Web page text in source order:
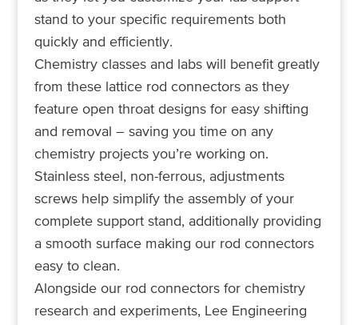
stand to your specific requirements both
quickly and efficiently.
Chemistry classes and labs will benefit greatly
from these lattice rod connectors as they
feature open throat designs for easy shifting
and removal – saving you time on any
chemistry projects you’re working on.
Stainless steel, non-ferrous, adjustments
screws help simplify the assembly of your
complete support stand, additionally providing
a smooth surface making our rod connectors
easy to clean.
Alongside our rod connectors for chemistry
research and experiments, Lee Engineering